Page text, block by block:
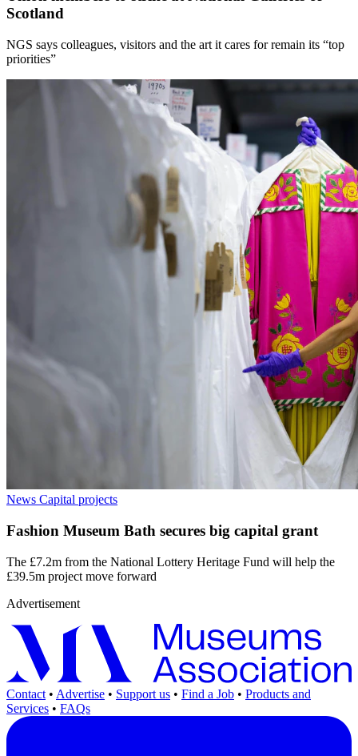
Scotland
NGS says colleagues, visitors and the art it cares for remain its “top
priorities”
News Capital projects
Fashion Museum Bath secures big capital grant
The £7.2m from the National Lottery Heritage Fund will help the
£39.5m project move forward
Advertisement
Contact • Advertise • Support us • Find a Job • Products and
Services • FAQs